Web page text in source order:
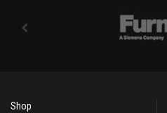
Shop